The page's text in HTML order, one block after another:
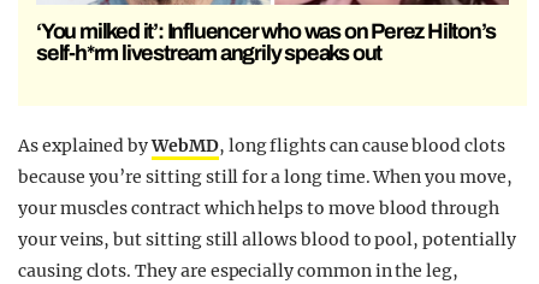
‘You milked it’: Influencer who was on Perez Hilton’s
self-h*rm livestream angrily speaks out
As explained byWebMD, long flights can cause blood clots
because you’re sitting still for a long time. When you move,
your muscles contract which helps to move blood through
your veins, but sitting still allows blood to pool, potentially
causing clots. They are especially common in the leg,